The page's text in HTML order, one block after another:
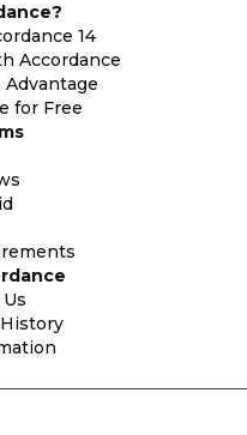
14
Accordance
Advantage
for Free